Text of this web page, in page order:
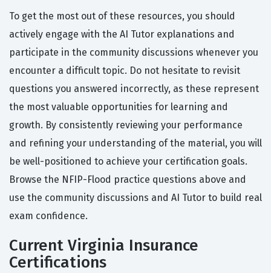
To get the most out of these resources, you should
actively engage with the AI Tutor explanations and
participate in the community discussions whenever you
encounter a difficult topic. Do not hesitate to revisit
questions you answered incorrectly, as these represent
the most valuable opportunities for learning and
growth. By consistently reviewing your performance
and refining your understanding of the material, you will
be well-positioned to achieve your certification goals.
Browse the NFIP-Flood practice questions above and
use the community discussions and AI Tutor to build real
exam confidence.
Current Virginia Insurance
Certifications